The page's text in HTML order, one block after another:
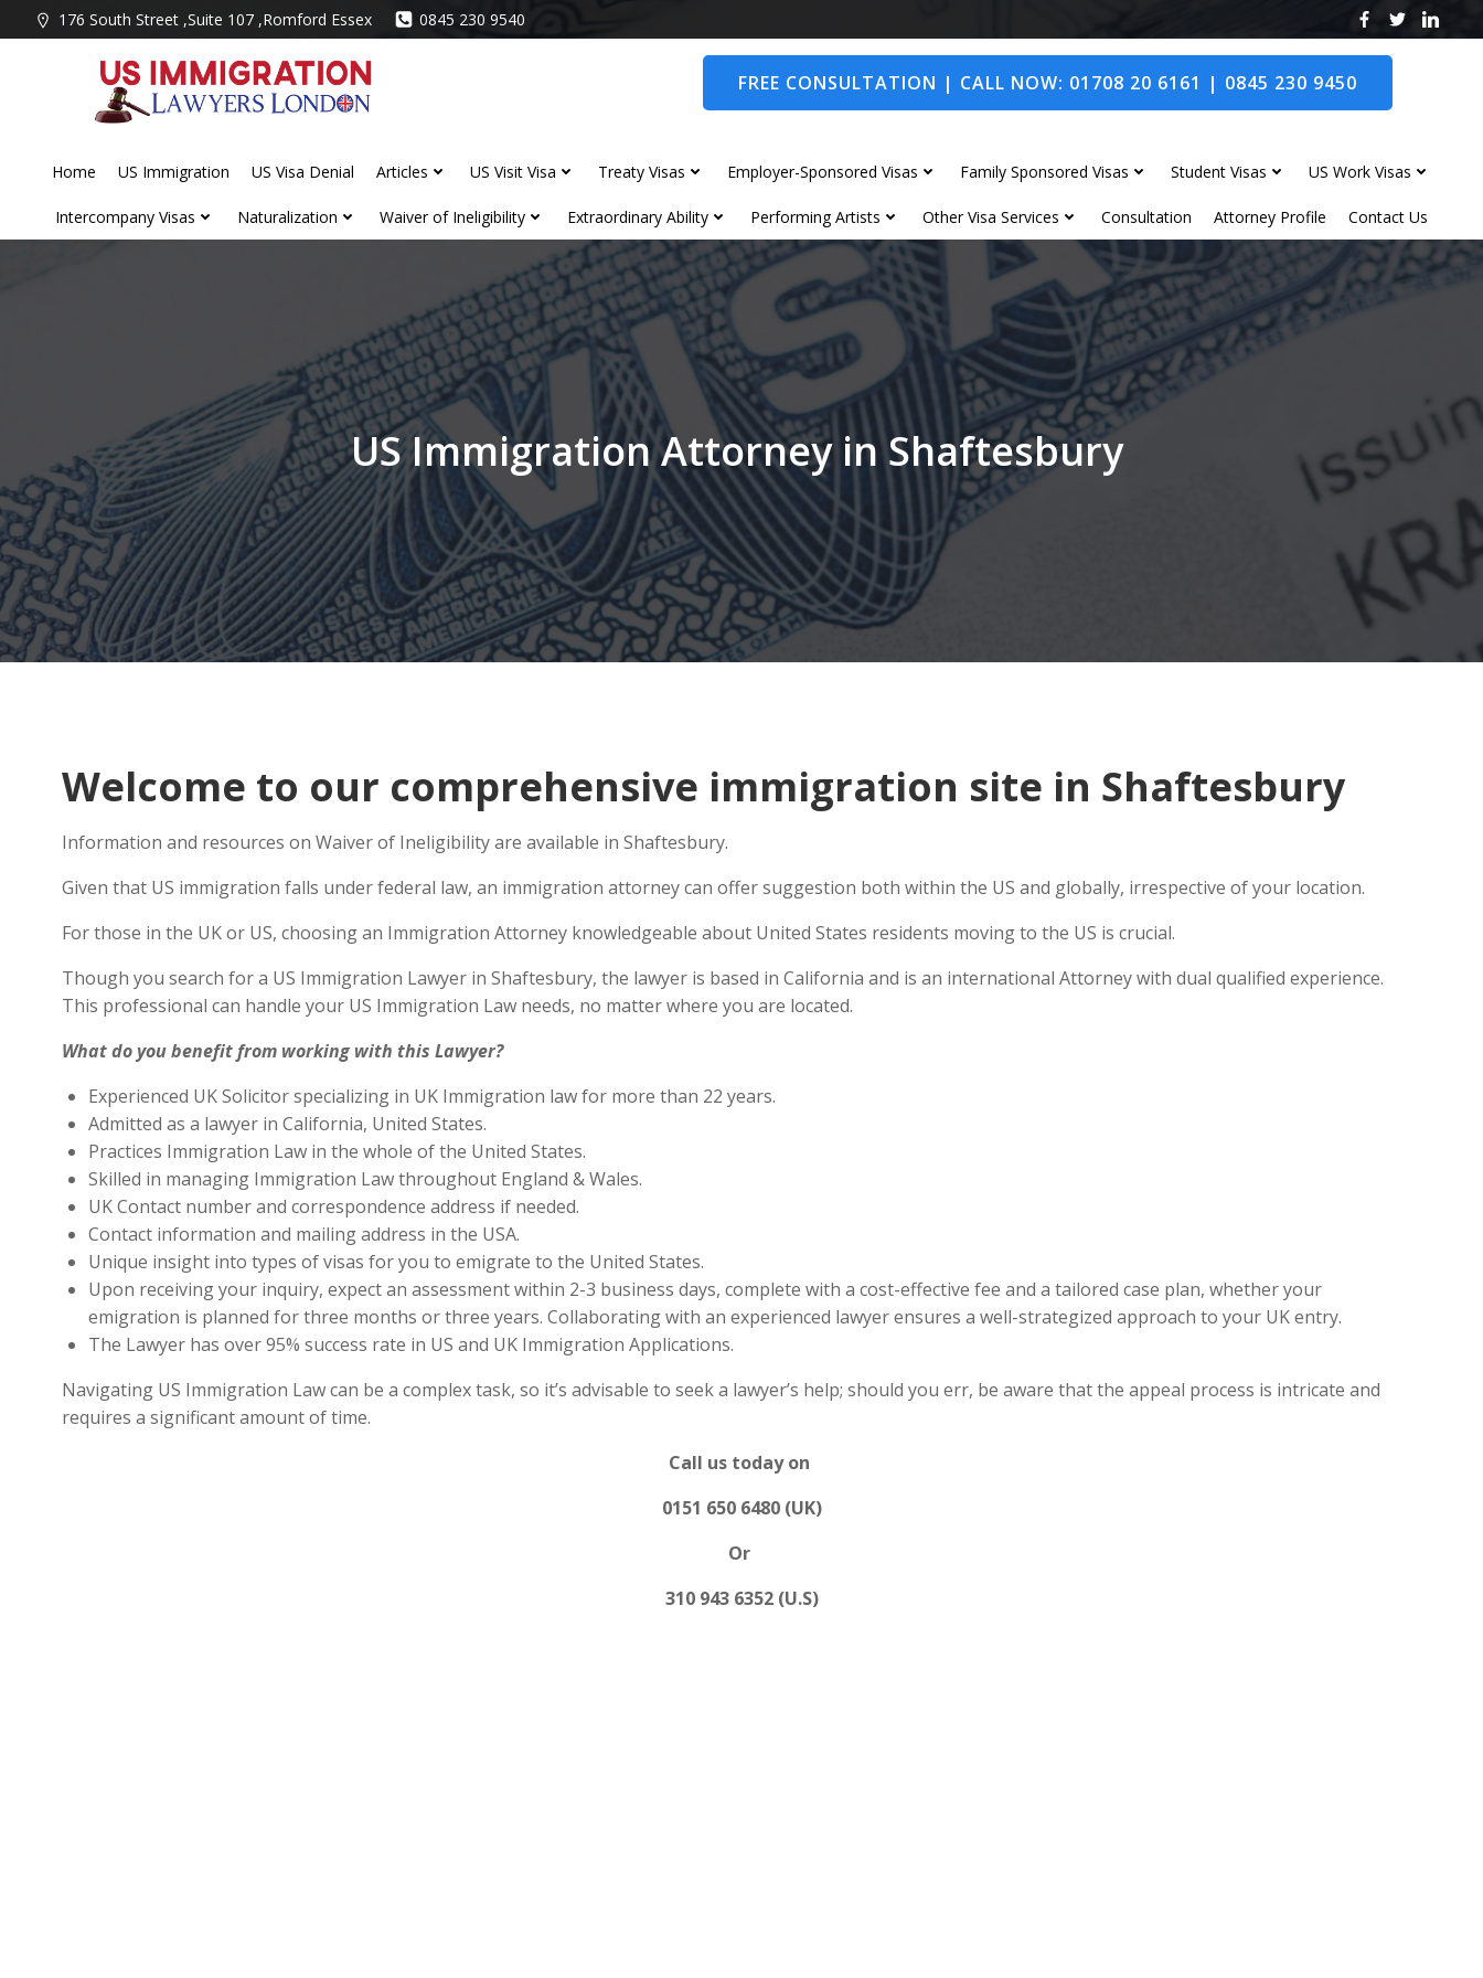
to
176 South Street ,Suite 107 ,Romford Essex 0845 230 9540
FREE CONSULTATION | CALL NOW: 01708 20 6161 | 0845 230 9450
Home US Immigration US Visa Denial Articles US Visit Visa Treaty Visas Employer-Sponsored Visas Family Sponsored Visas Student Visas US Work Visas
Intercompany Visas Naturalization Waiver of Ineligibility Extraordinary Ability Performing Artists Other Visa Services Consultation Attorney Profile Contact Us
US Immigration Attorney in Shaftesbury
Welcome to our comprehensive immigration site in Shaftesbury
Information and resources on Waiver of Ineligibility are available in Shaftesbury.
Given that US immigration falls under federal law, an immigration attorney can offer suggestion both within the US and globally, irrespective of your location.
For those in the UK or US, choosing an Immigration Attorney knowledgeable about United States residents moving to the US is crucial.
Though you search for a US Immigration Lawyer in Shaftesbury, the lawyer is based in California and is an international Attorney with dual qualified experience.
This professional can handle your US Immigration Law needs, no matter where you are located.
What do you benefit from working with this Lawyer?
Experienced UK Solicitor specializing in UK Immigration law for more than 22 years.
Admitted as a lawyer in California, United States.
Practices Immigration Law in the whole of the United States.
Skilled in managing Immigration Law throughout England & Wales.
UK Contact number and correspondence address if needed.
Contact information and mailing address in the USA.
Unique insight into types of visas for you to emigrate to the United States.
Upon receiving your inquiry, expect an assessment within 2-3 business days, complete with a cost-effective fee and a tailored case plan, whether your
emigration is planned for three months or three years. Collaborating with an experienced lawyer ensures a well-strategized approach to your UK entry.
The Lawyer has over 95% success rate in US and UK Immigration Applications.
Navigating US Immigration Law can be a complex task, so it’s advisable to seek a lawyer’s help; should you err, be aware that the appeal process is intricate and
requires a significant amount of time.
Call us today on
0151 650 6480 (UK)
Or
310 943 6352 (U.S)